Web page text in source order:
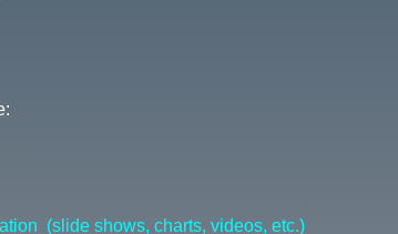
(slide shows, charts, videos, etc.)